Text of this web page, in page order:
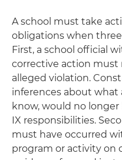
A school must take
obligations when
First, a school official
corrective action must
alleged violation.
inferences about what
know, would no
IX responsibilities.
must have occurred
program or activity on